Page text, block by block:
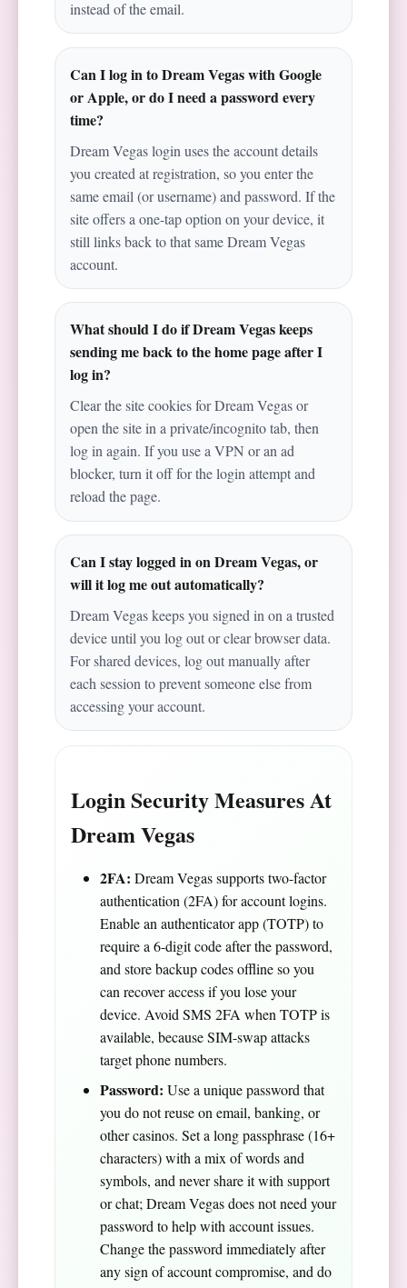
instead of the email.
Can I log in to Dream Vegas with Google
or Apple, or do I need a password every
time?
Dream Vegas login uses the account details
you created at registration, so you enter the
same email (or username) and password. If the
site offers a one-tap option on your device, it
still links back to that same Dream Vegas
account.
What should I do if Dream Vegas keeps
sending me back to the home page after I
log in?
Clear the site cookies for Dream Vegas or
open the site in a private/incognito tab, then
log in again. If you use a VPN or an ad
blocker, turn it off for the login attempt and
reload the page.
Can I stay logged in on Dream Vegas, or
will it log me out automatically?
Dream Vegas keeps you signed in on a trusted
device until you log out or clear browser data.
For shared devices, log out manually after
each session to prevent someone else from
accessing your account.
Login Security Measures At
Dream Vegas
2FA: Dream Vegas supports two-factor
authentication (2FA) for account logins.
Enable an authenticator app (TOTP) to
require a 6-digit code after the password,
and store backup codes offline so you
can recover access if you lose your
device. Avoid SMS 2FA when TOTP is
available, because SIM-swap attacks
target phone numbers.
Password: Use a unique password that
you do not reuse on email, banking, or
other casinos. Set a long passphrase (16+
characters) with a mix of words and
symbols, and never share it with support
or chat; Dream Vegas does not need your
password to help with account issues.
Change the password immediately after
any sign of account compromise, and do